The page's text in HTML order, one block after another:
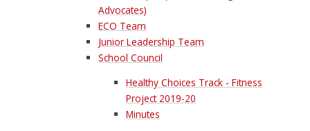
Advocates)
ECO Team
Junior Leadership Team
School Council
Healthy Choices Track - Fitness
Project 2019-20
Minutes